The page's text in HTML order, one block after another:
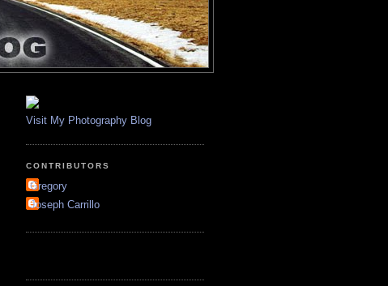
Visit My Photography Blog
CONTRIBUTORS
Gregory
Joseph Carrillo